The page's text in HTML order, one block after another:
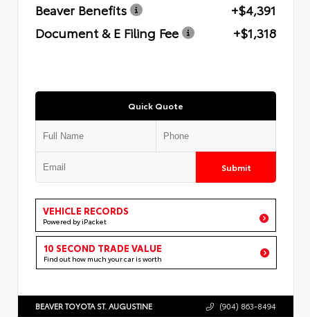
Beaver Benefits
+$4,391
Document & E Filing Fee
+$1,318
Quick Quote
Submit
VEHICLE RECORDS
Powered by iPacket
10 SECOND TRADE VALUE
Find out how much your car is worth
BEAVER TOYOTA ST. AUGUSTINE (904) 863-8494